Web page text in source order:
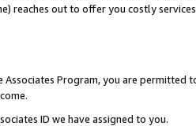
reaches out to offer you costly
Program, you are permitted
ID we have assigned to you.